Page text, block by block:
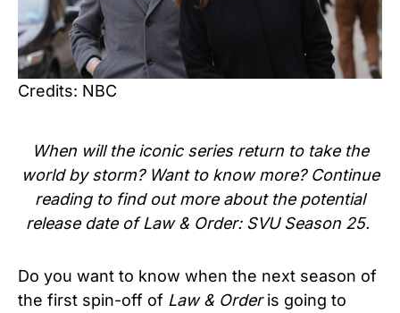
Credits: NBC
When will the iconic series return to take the
world by storm? Want to know more? Continue
reading to find out more about the potential
release date ofLaw & Order: SVU Season 25.
Do you want to know when the next season of
the first spin-off of Law & Orderis going to